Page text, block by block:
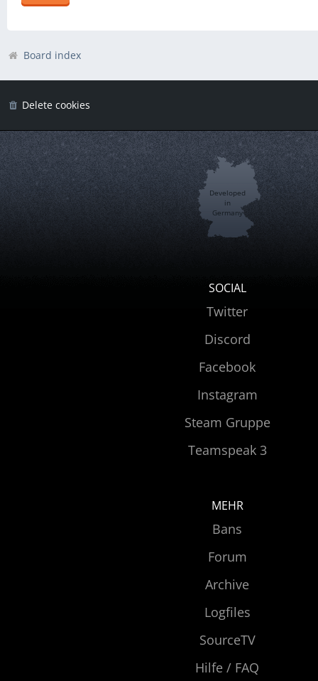
Board index
Delete cookies
Developed
in
Germany
SOCIAL
Twitter
Discord
Facebook
Instagram
Steam Gruppe
Teamspeak 3
MEHR
Bans
Forum
Archive
Logfiles
SourceTV
Hilfe / FAQ